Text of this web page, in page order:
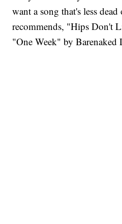
want a song that's less
recommends, "Hips Don't
"One Week" by Barenaked